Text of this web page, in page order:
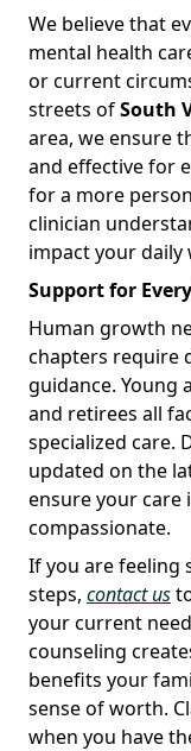
We believe that
mental health
or current
streets ofSouth
area, we ensure
and effective for
for a more
clinician
impact your daily
Support for
Human growth
chapters require
guidance. Young
and retirees all
specialized care.
updated on the
ensure your care
compassionate.
If you are feeling
steps, contact us
your current
counseling
benefits your
sense of worth.
when you have